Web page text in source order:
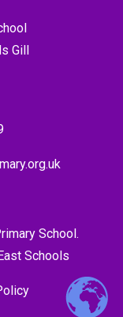
Gill
School.
Schools